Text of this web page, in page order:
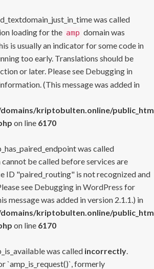
was called
loading for the amp domain was
is usually an indicator for some code in
too early. Translations should be
or later. Please see Debugging in
(This message was added in
domains/kriptobulten.online/
on line 6170
was called
cannot be called before services are
ID "paired_routing" is not recognized and
see Debugging in WordPress for
message was added in version 2.1.1.) in
domains/kriptobulten.online/
on line 6170
was called incorrectly.
`amp_is_request()`, formerly